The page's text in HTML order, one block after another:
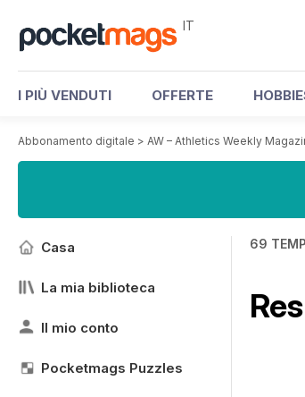
IT
I PIÙ VENDUTI OFFERTE
Abbonamento digitale > AW – Athletics Weekly
Casa
La mia biblioteca
Il mio conto
Pocketmags Puzzles
69